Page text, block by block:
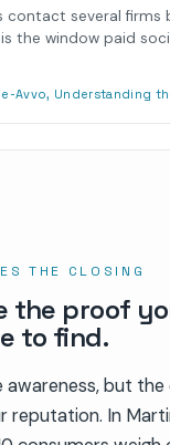
contact several firms
the window paid
Avvo, Understanding
THE CLOSING
the proof
to find.
awareness, but the
reputation. In